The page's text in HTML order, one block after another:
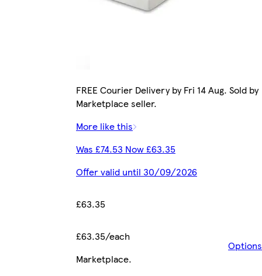
FREE Courier Delivery by Fri 14 Aug. Sold by
Marketplace seller.
More like this
Was £74.53 Now £63.35
Offer valid until 30/09/2026
£63.35
£63.35/each
Options
Marketplace.